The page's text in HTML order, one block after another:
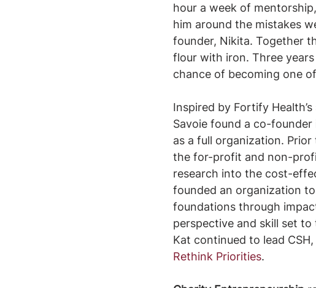
hour a week of
him around the mistakes
founder, Nikita. Together
flour with iron. Three
chance of becoming one
Inspired by Fortify
Savoie found a co-founder
as a full organization.
the for-profit and non-
research into the cost-
founded an organization
foundations through
perspective and skill set to
Kat continued to lead
Rethink Priorities.